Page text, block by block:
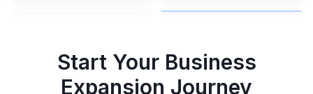
Start Your Business
Expansion Journey